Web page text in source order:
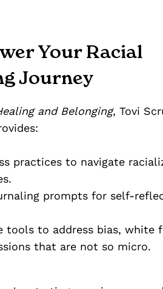
Your Racial
Journey
and Belonging, Tovi
practices to navigate
prompts for self-
tools to address bias, white
that are not so micro.